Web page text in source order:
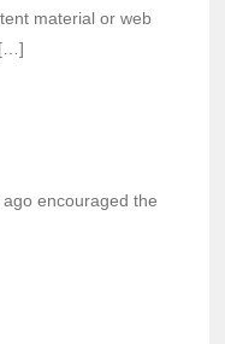
material or web
encouraged the